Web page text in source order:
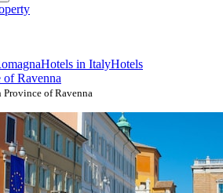
Hotels in ItalyHotels
Ravenna
of Ravenna